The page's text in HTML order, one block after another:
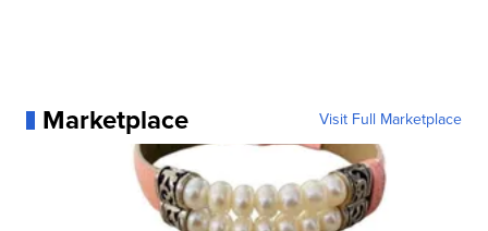
Marketplace Visit Full Marketplace